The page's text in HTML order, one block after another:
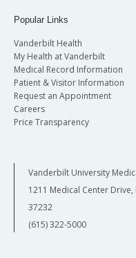
Popular Links
Vanderbilt Health
My Health at Vanderbilt
Medical Record Information
Patient & Visitor Information
Request an Appointment
Careers
Price Transparency
Vanderbilt University
1211 Medical Center Drive,
37232
(615) 322-5000